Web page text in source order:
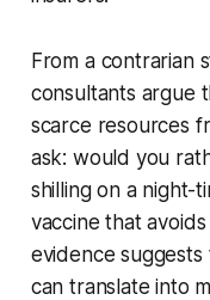
From a contrarian
consultants argue
scarce resources
ask: would you
shilling on a night-
vaccine that
evidence
can translate into